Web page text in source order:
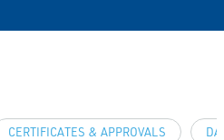
CERTIFICATES & APPROVALS